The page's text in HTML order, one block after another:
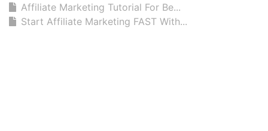
Affiliate Marketing Tutorial For Be...
Start Affiliate Marketing FAST With...